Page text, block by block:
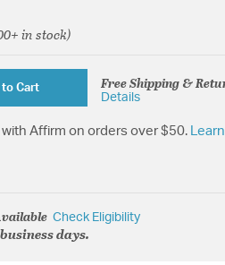
from
in stock)
Cart Free Shipping &
Details
Affirm on orders over $50.
Check Eligibility
days.